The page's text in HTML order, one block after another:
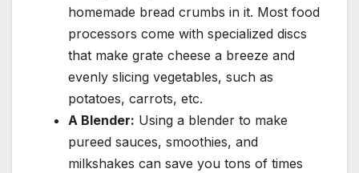
homemade bread crumbs in it. Most food
processors come with specialized discs
that make grate cheese a breeze and
evenly slicing vegetables, such as
potatoes, carrots, etc.
A Blender: Using a blender to make
pureed sauces, smoothies, and
milkshakes can save you tons of times